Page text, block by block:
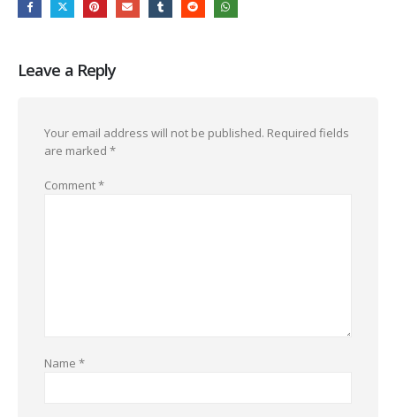
Leave a Reply
Your email address will not be published. Required fields
are marked *
Comment*
Name *